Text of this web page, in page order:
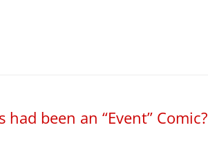
been an “Event” Comic?